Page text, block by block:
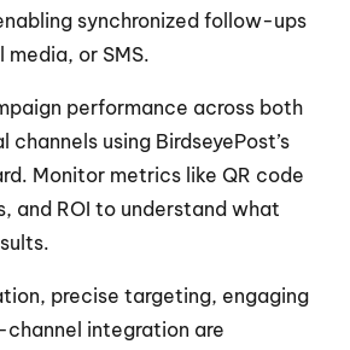
synchronized follow-ups
or SMS.
performance across both
using BirdseyePost’s
Monitor metrics like QR code
and ROI to understand what
precise targeting, engaging
integration are